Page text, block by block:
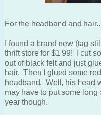
For the headband and hair...
I found a brand new (tag
thrift store for $1.99! I cut
out of black felt and just
hair. Then I glued some
headband. Well, his head
may have to put some
year though.